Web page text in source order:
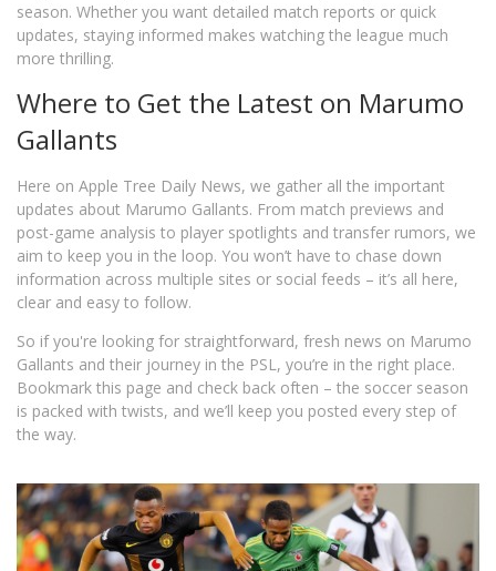
season. Whether you want detailed match reports or quick
updates, staying informed makes watching the league much
more thrilling.
Where to Get the Latest on Marumo
Gallants
Here on Apple Tree Daily News, we gather all the important
updates about Marumo Gallants. From match previews and
post-game analysis to player spotlights and transfer rumors, we
aim to keep you in the loop. You won’t have to chase down
information across multiple sites or social feeds – it’s all here,
clear and easy to follow.
So if you're looking for straightforward, fresh news on Marumo
Gallants and their journey in the PSL, you’re in the right place.
Bookmark this page and check back often – the soccer season
is packed with twists, and we’ll keep you posted every step of
the way.